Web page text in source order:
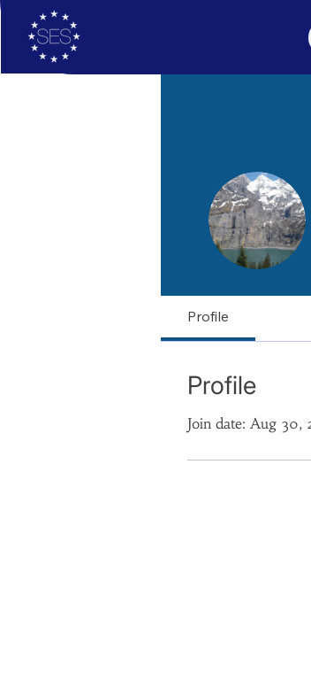
Profile
Profile
Join date: Aug 30,